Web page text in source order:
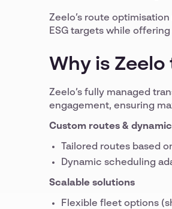
Zeelo’s route
ESG targets while
Why is
Zeelo’s fully managed
engagement, ensuring
Custom routes &
Tailored routes based
Dynamic scheduling
Scalable solutions
Flexible fleet options